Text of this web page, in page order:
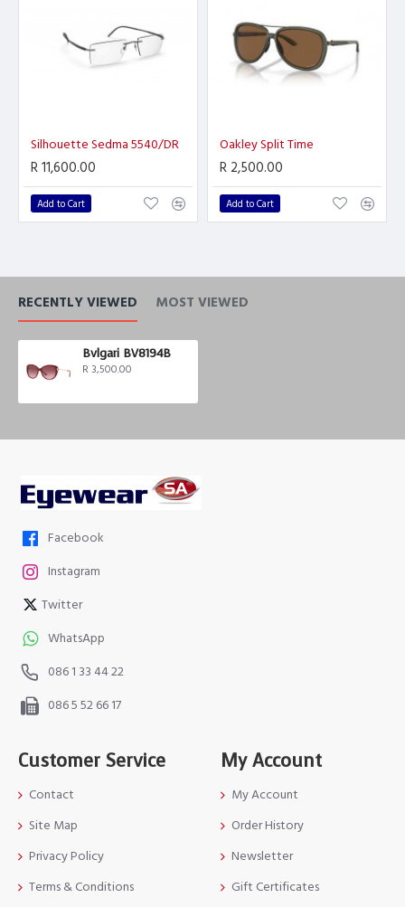
Silhouette Sedma 5540/DR
R 11,600.00
Add to Cart
Oakley Split Time
R 2,500.00
Add to Cart
RECENTLY VIEWED MOST VIEWED
Bvlgari BV8194B
R 3,500.00
Facebook
Instagram
Twitter
WhatsApp
086 1 33 44 22
086 5 52 66 17
Customer Service
Contact
Site Map
Privacy Policy
Terms & Conditions
My Account
My Account
Order History
Newsletter
Gift Certificates